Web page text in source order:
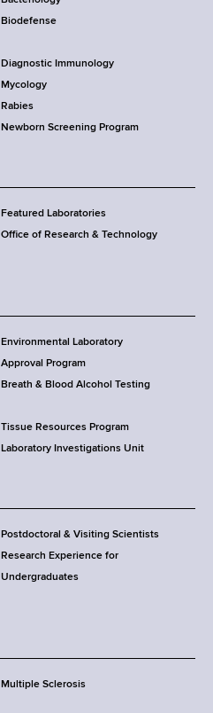
Biodefense
Diagnostic Immunology
Mycology
Rabies
Newborn Screening Program
Featured Laboratories
Office of Research & Technology
Environmental Laboratory
Approval Program
Breath & Blood Alcohol Testing
Tissue Resources Program
Laboratory Investigations Unit
Postdoctoral & Visiting Scientists
Research Experience for
Undergraduates
Multiple Sclerosis